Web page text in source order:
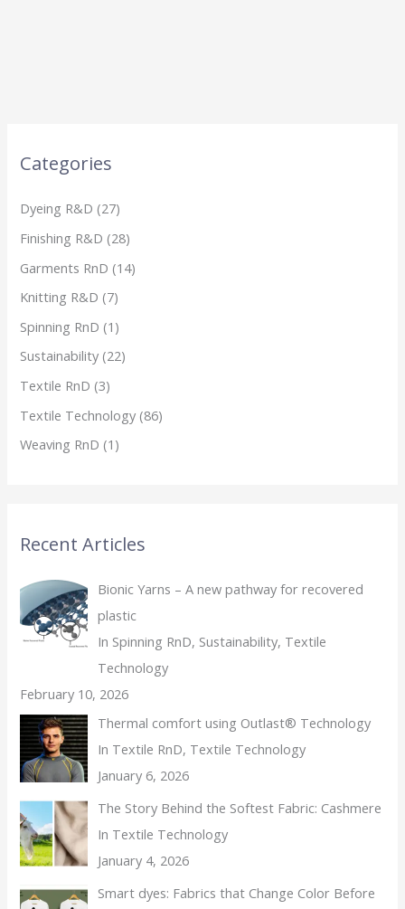
Categories
Dyeing R&D (27)
Finishing R&D (28)
Garments RnD (14)
Knitting R&D (7)
Spinning RnD (1)
Sustainability (22)
Textile RnD (3)
Textile Technology (86)
Weaving RnD (1)
Recent Articles
Bionic Yarns – A new pathway for recovered
plastic
In Spinning RnD, Sustainability, Textile
Technology
February 10, 2026
Thermal comfort using Outlast® Technology
In Textile RnD, Textile Technology
January 6, 2026
The Story Behind the Softest Fabric: Cashmere
In Textile Technology
January 4, 2026
Smart dyes: Fabrics that Change Color Before